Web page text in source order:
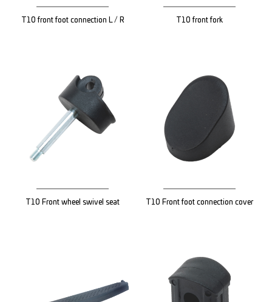
T10 front foot connection L / R T10 front fork
T10 Front wheel swivel seat T10 Front foot connection cover